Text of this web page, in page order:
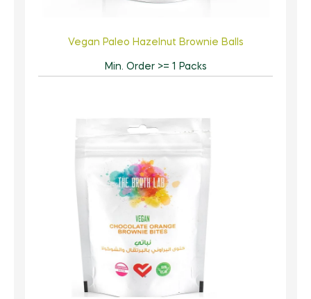
Vegan Paleo Hazelnut Brownie Balls
Min. Order >= 1 Packs